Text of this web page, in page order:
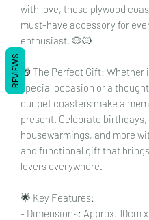
with love, these plywood
must-have accessory for
enthusiast. 🐶🐱
🎁 The Perfect Gift: Whether
special occasion or a
our pet coasters make a
present. Celebrate birthdays,
housewarmings, and more
and functional gift that
lovers everywhere.
🌟 Key Features:
- Dimensions: Approx. 10cm
REVIEWS